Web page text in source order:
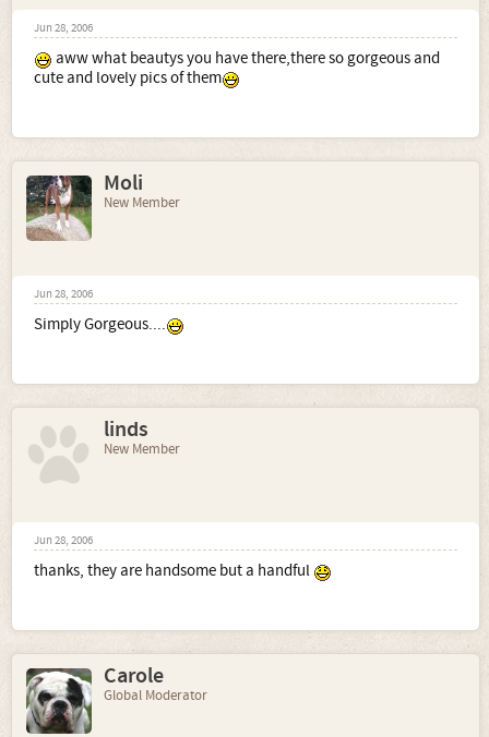
Jun 28, 2006
aww what beautys you have there,there so gorgeous and
cute and lovely pics of them
Moli
New Member
Jun 28, 2006
Simply Gorgeous....
linds
New Member
Jun 28, 2006
thanks, they are handsome but a handful
Carole
Global Moderator